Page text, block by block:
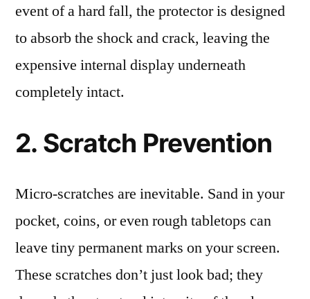
event of a hard fall, the protector is designed
to absorb the shock and crack, leaving the
expensive internal display underneath
completely intact.
2. Scratch Prevention
Micro-scratches are inevitable. Sand in your
pocket, coins, or even rough tabletops can
leave tiny permanent marks on your screen.
These scratches don’t just look bad; they